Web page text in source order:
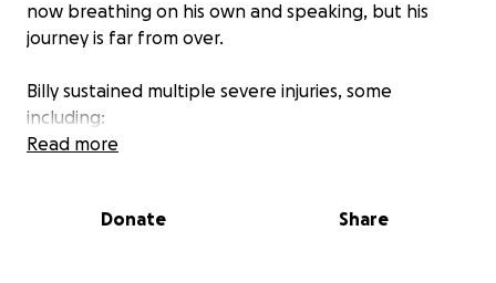
now breathing on his own and speaking, but his
journey is far from over.
Billy sustained multiple severe injuries, some
including:
Read more
Donate Share